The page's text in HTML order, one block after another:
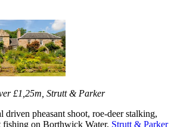
£1,25m, Strutt & Parker
driven pheasant shoot, roe-deer stalking,
on Borthwick Water. Strutt & Parker